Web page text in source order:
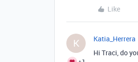
Like
K Katia_Herrera
Hi Traci, do